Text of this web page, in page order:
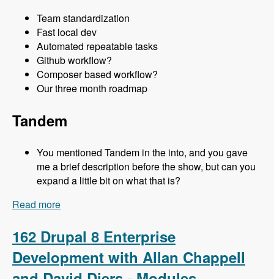
Team standardization
Fast local dev
Automated repeatable tasks
Github workflow?
Composer based workflow?
Our three month roadmap
Tandem
You mentioned Tandem in the into, and you gave
me a brief description before the show, but can you
expand a little bit on what that is?
Read more
Podcast
162 Drupal 8 Enterprise
Development with Allan Chappell